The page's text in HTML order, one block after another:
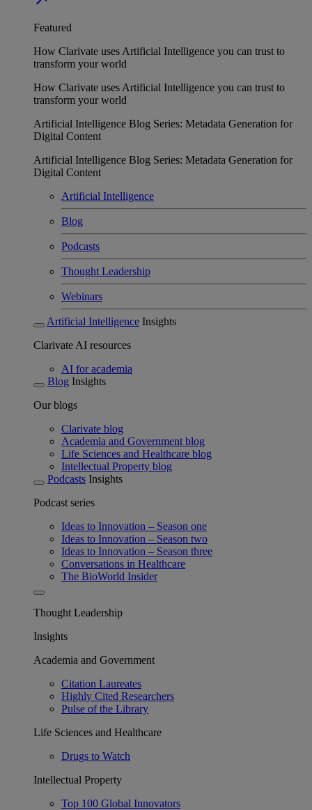
Featured
How Clarivate uses Artificial Intelligence you can trust to
transform your world
How Clarivate uses Artificial Intelligence you can trust to
transform your world
Artificial Intelligence Blog Series: Metadata Generation for
Digital Content
Artificial Intelligence Blog Series: Metadata Generation for
Digital Content
Artificial Intelligence
Blog
Podcasts
Thought Leadership
Webinars
Artificial Intelligence Insights
Clarivate AI resources
AI for academia
Blog Insights
Our blogs
Clarivate blog
Academia and Government blog
Life Sciences and Healthcare blog
Intellectual Property blog
Podcasts Insights
Podcast series
Ideas to Innovation – Season one
Ideas to Innovation – Season two
Ideas to Innovation – Season three
Conversations in Healthcare
The BioWorld Insider
Thought Leadership
Insights
Academia and Government
Citation Laureates
Highly Cited Researchers
Pulse of the Library
Life Sciences and Healthcare
Drugs to Watch
Intellectual Property
Top 100 Global Innovators